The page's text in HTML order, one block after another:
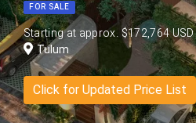
FOR SALE
Starting at approx. $172,764 USD
Tulum
Click for Updated Price List